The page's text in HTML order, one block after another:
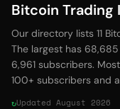
Bitcoin Trading
Our directory lists 11
The largest has
6,961 subscribers.
100+ subscribers and
Updated August 2026